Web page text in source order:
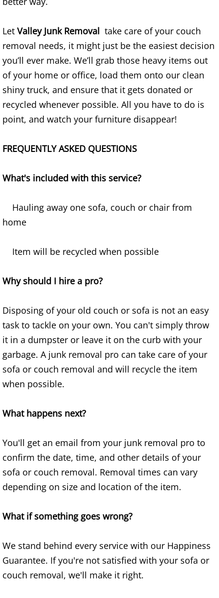
Scrap Metal Removal Donna
TV Removal Donna
Yard Waste Removal Donna
Junk Removal Edcouch
Construction Debris Removal
Construction Waste Removal
Couch Removal Edcouch
Hauling Edcouch
House Cleanout Edcouch
Mattress Removal Edcouch
Office Cleanout Edcouch
Refrigerator Removal Edcouch
Scrap Metal Removal Edcouch
Junk Removal Elsa
Appliance Removal Elsa
Couch Removal Elsa
Furniture Removal Elsa
Let Valley Junk Removal take care of your couch
removal needs, it might just be the easiest decision
you’ll ever make. We’ll grab those heavy items out
of your home or office, load them onto our clean
shiny truck, and ensure that it gets donated or
recycled whenever possible. All you have to do is
point, and watch your furniture disappear!
FREQUENTLY ASKED QUESTIONS
What's included with this service?
Hauling away one sofa, couch or chair from
home
Item will be recycled when possible
Why should I hire a pro?
Disposing of your old couch or sofa is not an easy
task to tackle on your own. You can't simply throw
it in a dumpster or leave it on the curb with your
garbage. A junk removal pro can take care of your
sofa or couch removal and will recycle the item
when possible.
What happens next?
You'll get an email from your junk removal pro to
confirm the date, time, and other details of your
sofa or couch removal. Removal times can vary
depending on size and location of the item.
What if something goes wrong?
We stand behind every service with our Happiness
Guarantee. If you're not satisfied with your sofa or
couch removal, we'll make it right.